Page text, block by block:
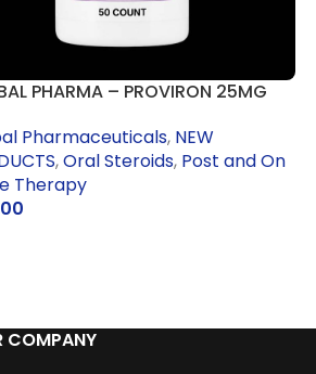
PHARMA – PROVIRON 25MG
Pharmaceuticals, NEW
,Oral Steroids, Post and On
Therapy
COMPANY